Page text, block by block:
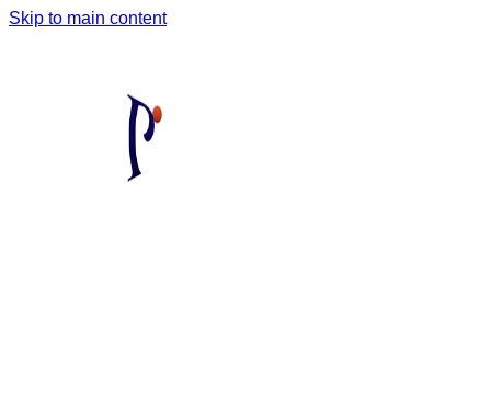
Skip to main content